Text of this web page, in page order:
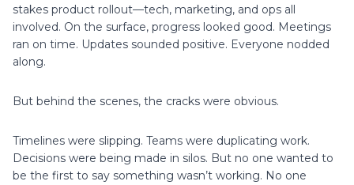
stakes product rollout—tech, marketing, and ops all
involved. On the surface, progress looked good. Meetings
ran on time. Updates sounded positive. Everyone nodded
along.
But behind the scenes, the cracks were obvious.
Timelines were slipping. Teams were duplicating work.
Decisions were being made in silos. But no one wanted to
be the first to say something wasn’t working. No one